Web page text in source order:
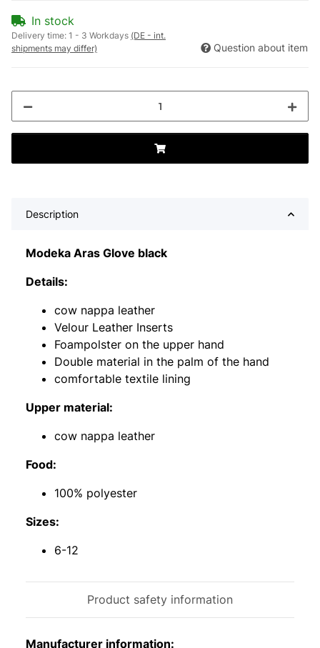
In stock
Delivery time: 1 - 3 Workdays (DE - int.
shipments may differ)
Question about item
Description
Modeka Aras Glove black
Details:
cow nappa leather
Velour Leather Inserts
Foampolster on the upper hand
Double material in the palm of the hand
comfortable textile lining
Upper material:
cow nappa leather
Food:
100% polyester
Sizes:
6-12
Product safety information
Manufacturer information: